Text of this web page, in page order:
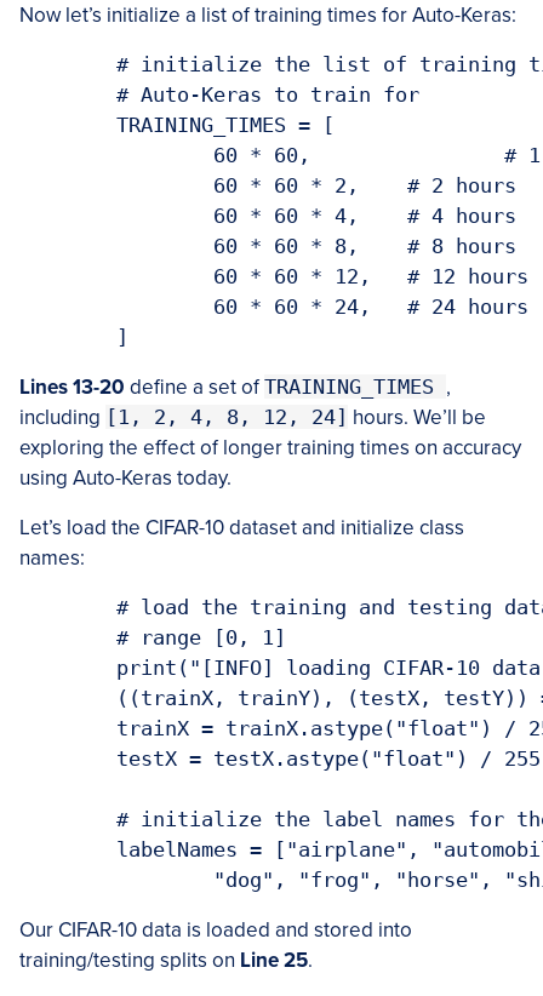
Now let’s initialize a list of training times for Auto-Keras:
Lines 13-20 define a set ofTRAINING_TIMES ,
including [1, 2, 4, 8, 12, 24] hours. We’ll be
exploring the effect of longer training times on accuracy
using Auto-Keras today.
Let’s load the CIFAR-10 dataset and initialize class
names:
Our CIFAR-10 data is loaded and stored into
training/testing splits on Line 25.